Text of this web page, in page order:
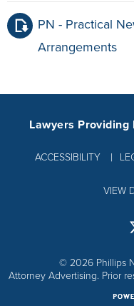
PN - Practical
Arrangements
ACCESSIBILITY
Lawyers
VIEW
© 2026 Phillips
Attorney Advertising. Prior